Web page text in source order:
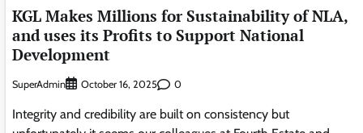
KGL Makes Millions for Sustainability of NLA,
and uses its Profits to Support National
Development
SuperAdmin October 16, 2025 0
Integrity and credibility are built on consistency but